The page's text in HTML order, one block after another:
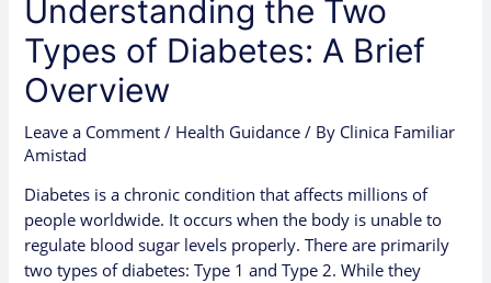
Understanding the Two
Types of Diabetes: A Brief
Overview
Leave a Comment / Health Guidance / By Clinica Familiar
Amistad
Diabetes is a chronic condition that affects millions of
people worldwide. It occurs when the body is unable to
regulate blood sugar levels properly. There are primarily
two types of diabetes: Type 1 and Type 2. While they